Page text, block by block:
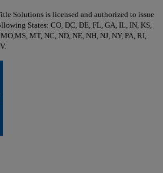
Solutions is licensed and authorized to issue
States: CO, DC, DE, FL, GA, IL, IN, KS,
MT, NC, ND, NE, NH, NJ, NY, PA, RI,